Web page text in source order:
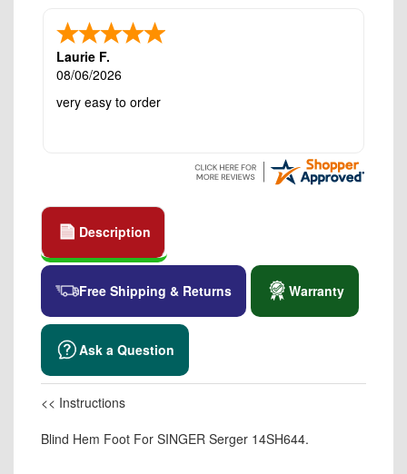
Laurie F.
08/06/2026
very easy to order
Description
Free Shipping & Returns Warranty
Ask a Question
<< Instructions
Blind Hem Foot For SINGER Serger 14SH644.